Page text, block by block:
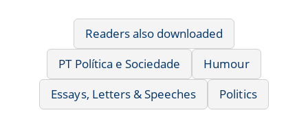
Readers also downloaded
PT Política e Sociedade
Humour
Essays, Letters & Speeches
Politics